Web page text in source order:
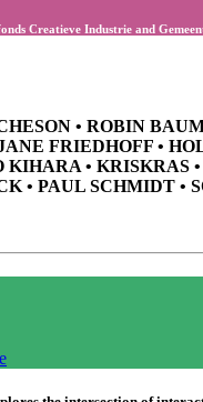
Creatieve Industrie and
• ROBIN
FRIEDHOFF •
KIHARA • KRISKRAS
• PAUL SCHMIDT •